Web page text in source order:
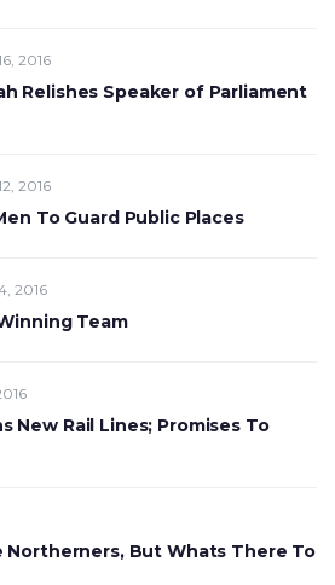
2016
Relishes Speaker of Parliament
2016
To Guard Public Places
2016
Team
New Rail Lines; Promises To
Northerners, But Whats There To